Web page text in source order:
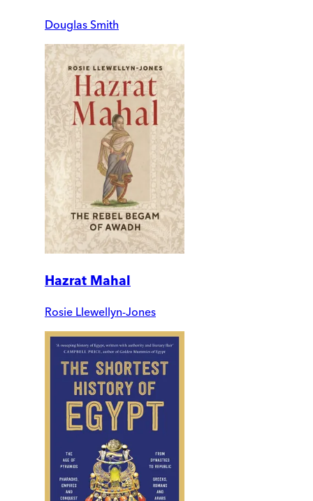
Douglas Smith
Hazrat Mahal
Rosie Llewellyn-Jones